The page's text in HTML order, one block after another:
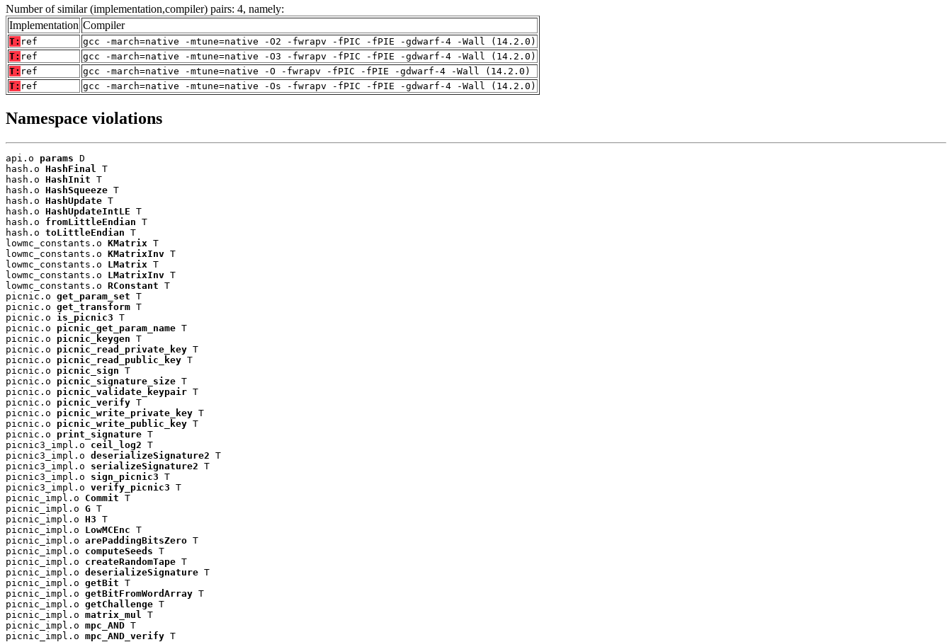
Number of similar (implementation,compiler) pairs: 4, namely:
Implementation Compiler
T: ref
gcc -march=native -mtune=native -O2 -fwrapv -fPIC -fPIE -gdwarf-4 -Wall (14.2.0)
T: ref
gcc -march=native -mtune=native -O3 -fwrapv -fPIC -fPIE -gdwarf-4 -Wall (14.2.0)
T: ref
gcc -march=native -mtune=native -O -fwrapv -fPIC -fPIE -gdwarf-4 -Wall (14.2.0)
T: ref gcc -march=native -mtune=native -Os -fwrapv -fPIC -fPIE -gdwarf-4 -Wall (14.2.0)
Namespace violations
api.o params D
hash.o HashFinal
T
hash.o HashInit T
hash.o HashSqueeze T
hash.o HashUpdate T
hash.o HashUpdateIntLE T
hash.o fromLittleEndian T
hash.o toLittleEndian T
lowmc_constants.o KMatrix T
lowmc_constants.o KMatrixInv T
lowmc_constants.o LMatrix T
lowmc_constants.o LMatrixInv T
lowmc_constants.o RConstant T
picnic.o get_param_set T
picnic.o get_transform T
picnic.o is_picnic3 T
picnic.o picnic_get_param_name T
picnic.o picnic_keygen T
picnic.o picnic_read_private_key T
picnic.o picnic_read_public_key T
picnic.o picnic_sign T
picnic.o picnic_signature_size T
picnic.o picnic_validate_keypair T
picnic.o picnic_verify T
picnic.o picnic_write_private_key T
picnic.o picnic_write_public_key T
picnic.o print_signature T
picnic3_impl.o ceil_log2 T
picnic3_impl.o deserializeSignature2 T
picnic3_impl.o serializeSignature2 T
picnic3_impl.o sign_picnic3 T
picnic3_impl.o verify_picnic3 T
picnic_impl.o Commit T
picnic_impl.o G T
picnic_impl.o H3 T
picnic_impl.o LowMCEnc T
picnic_impl.o arePaddingBitsZero T
picnic_impl.o computeSeeds T
picnic_impl.o createRandomTape T
picnic_impl.o deserializeSignature T
picnic_impl.o getBit T
picnic_impl.o getBitFromWordArray T
picnic_impl.o getChallenge T
picnic_impl.o matrix_mul
T
picnic_impl.o mpc_AND T
picnic_impl.o mpc_AND_verify T